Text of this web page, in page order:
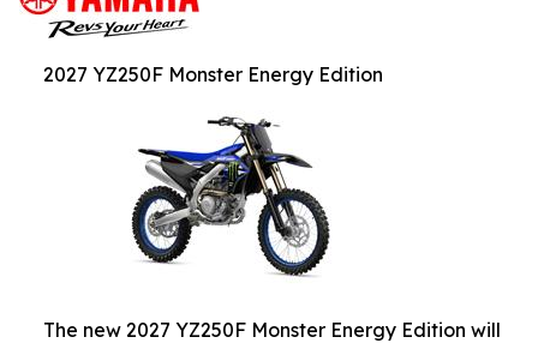
2027 YZ250F Monster Energy Edition
The new 2027 YZ250F Monster Energy Edition will